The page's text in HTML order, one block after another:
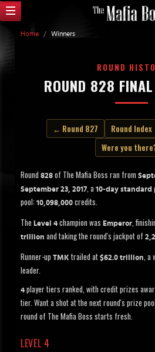
Home / Winners
ROUND
ROUND 828
← Round 827 Round Index
Were you
Round 828 of The Mafia Boss ran from
September 23, 2017, a 10-day standard
pool: 10,098,000 credits.
The Level 4 champion was Emperor,
trillion and taking the round's jackpot of
Runner-up TMK trailed at $62.0 trillion, a
leader.
4 player tiers ranked, with credit prizes
tier. Want a shot at the next round's prize
round of The Mafia Boss starts fresh.
LEVEL 4